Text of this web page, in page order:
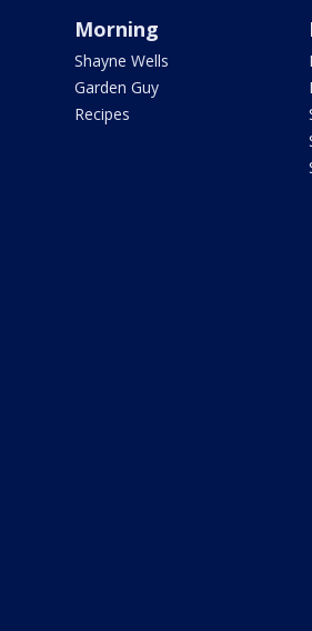
Morning
Shayne Wells
Garden Guy
Recipes